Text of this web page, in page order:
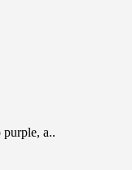
purple, a..